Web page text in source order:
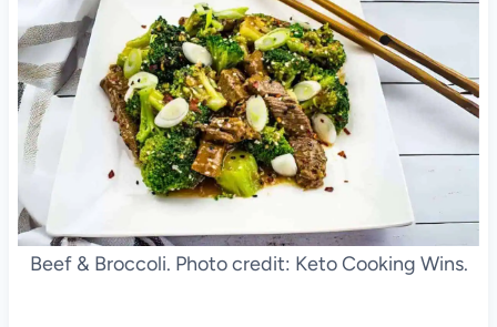
Beef & Broccoli. Photo credit: Keto Cooking Wins.